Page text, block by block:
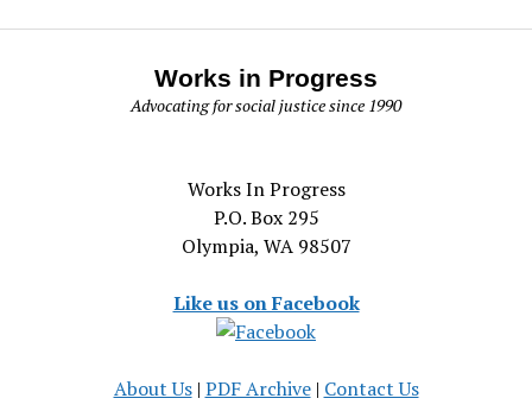
Works in Progress
Advocating for social justice since 1990
Works In Progress
P.O. Box 295
Olympia, WA 98507
Like us on Facebook
About Us| PDF Archive| Contact Us